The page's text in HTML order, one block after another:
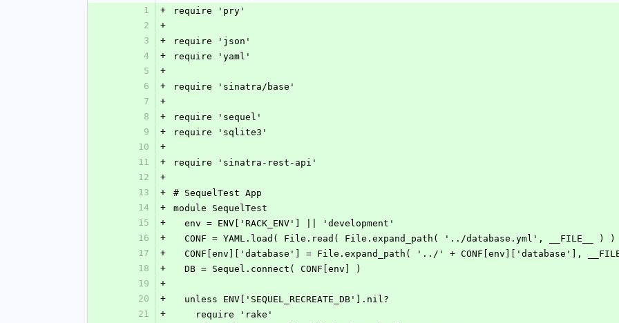
1
+
require 'pry'
2
+
3
+
require 'json'
4
+
require 'yaml'
5
+
6
+
require 'sinatra/base'
7
+
8
+
require 'sequel'
9
+
require 'sqlite3'
10
+
11
+
require 'sinatra-rest-api'
12
+
13
+
# SequelTest App
14
+
module SequelTest
15
+
  env = ENV['RACK_ENV'] || 'development'
16
+
CONF = YAML.load( File.read( File.expand_path( '../database.yml', __FILE__ ) )
17
+
CONF[env]['database'] = File.expand_path( '../' + CONF[env]['database'],
18
+
  DB = Sequel.connect( CONF[env] )
19
+
20
+
  unless ENV['SEQUEL_RECREATE_DB'].nil?
21
+
    require 'rake'